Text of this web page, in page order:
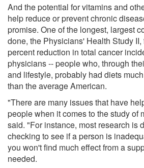
And the potential for vitamins and
help reduce or prevent chronic
promise. One of the longest, largest
done, the Physicians' Health Study
percent reduction in total cancer
physicians -- people who, through
and lifestyle, probably had diets
than the average American.
"There are many issues that have
people when it comes to the study of
said. "For instance, most research is
checking to see if a person is
you won't find much effect from a
needed.